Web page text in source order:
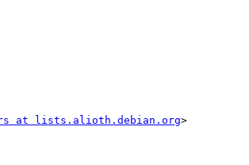
at lists.alioth.debian.org>